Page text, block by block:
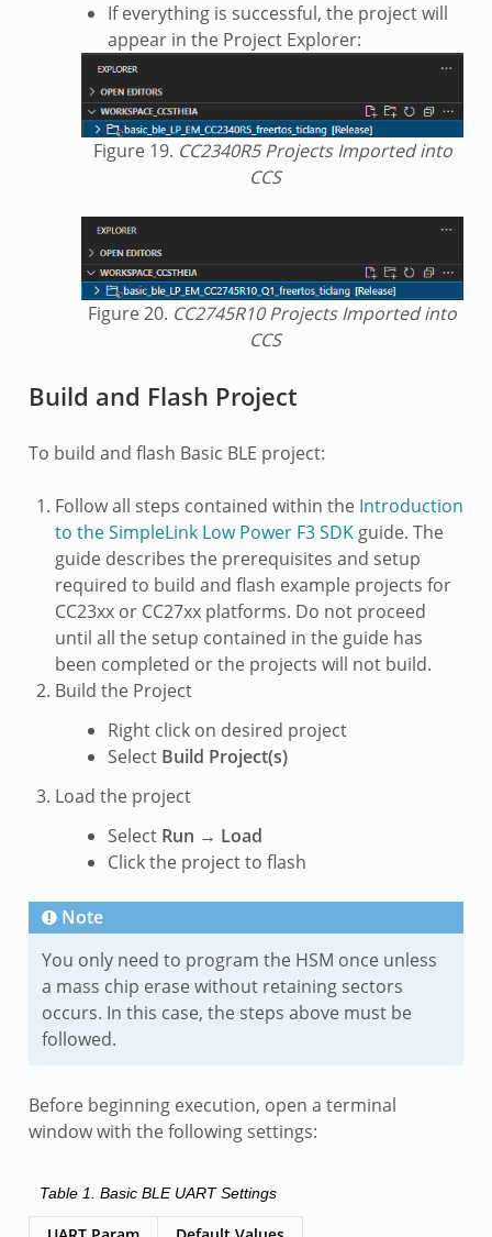
If everything is successful, the project will
appear in the Project Explorer:
Figure 19. CC2340R5 Projects Imported into
CCS
Figure 20. CC2745R10 Projects Imported into
CCS
Build and Flash Project
To build and flash Basic BLE project:
Follow all steps contained within the Introduction
to the SimpleLink Low Power F3 SDKguide. The
guide describes the prerequisites and setup
required to build and flash example projects for
CC23xx or CC27xx platforms. Do not proceed
until all the setup contained in the guide has
been completed or the projects will not build.
Build the Project
Right click on desired project
Select Build Project(s)
Load the project
Select Run → Load
Click the project to flash
Note
You only need to program the HSM once unless
a mass chip erase without retaining sectors
occurs. In this case, the steps above must be
followed.
Before beginning execution, open a terminal
window with the following settings:
Table 1.Basic BLE UART Settings